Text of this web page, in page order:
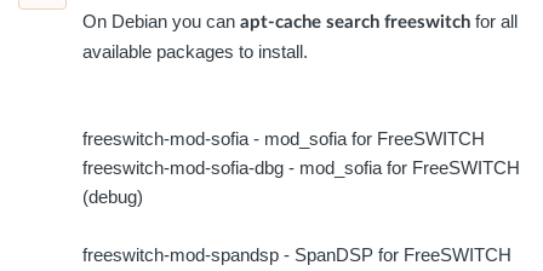
On Debian you canapt-cache search freeswitchfor all
available packages to install.
freeswitch-mod-sofia - mod_sofia for FreeSWITCH
freeswitch-mod-sofia-dbg - mod_sofia for FreeSWITCH
(debug)
freeswitch-mod-spandsp - SpanDSP for FreeSWITCH